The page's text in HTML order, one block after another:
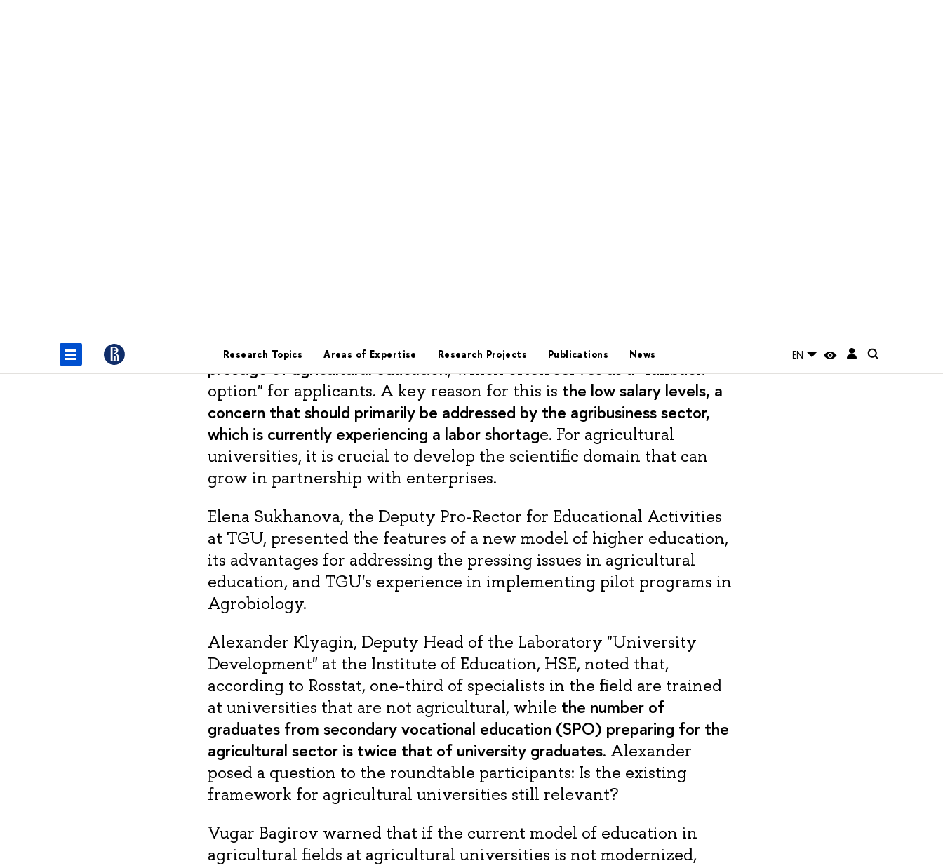
the Ministry of Education and Science, emphasized
the issue of the
prestige of agricultural education, which often serves as a "fallback
option" for applicants. A key reason for this is the low salary levels, a
concern that should primarily be addressed by the agribusiness sector,
which is currently experiencing a labor shortage. For agricultural
universities, it is crucial to develop the scientific domain that can
grow in partnership with enterprises.
Elena Sukhanova, the Deputy Pro-Rector for Educational Activities
at TGU, presented the features of a new model of higher education,
its advantages for addressing the pressing issues in agricultural
education, and TGU's experience in implementing pilot programs in
Agrobiology.
Alexander Klyagin, Deputy Head of the Laboratory "University
Development" at the Institute of Education, HSE, noted that,
according to Rosstat, one-third of specialists in the field are trained
at universities that are not agricultural, while the number of
graduates from secondary vocational education (SPO) preparing for the
agricultural sector is twice that of university graduates. Alexander
posed a question to the roundtable participants: Is the existing
framework for agricultural universities still relevant?
Vugar Bagirov warned that if the current model of education in
agricultural fields at agricultural universities is not modernized,